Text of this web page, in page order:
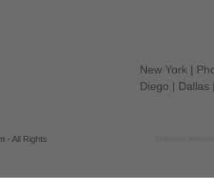
New York |
Diego | Dallas |
- All Rights